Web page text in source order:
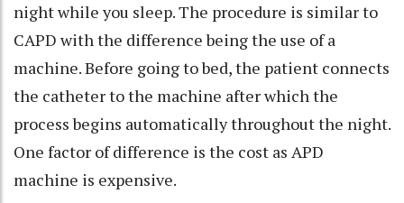
night while you sleep. The procedure is similar to
CAPD with the difference being the use of a
machine. Before going to bed, the patient connects
the catheter to the machine after which the
process begins automatically throughout the night.
One factor of difference is the cost as APD
machine is expensive.